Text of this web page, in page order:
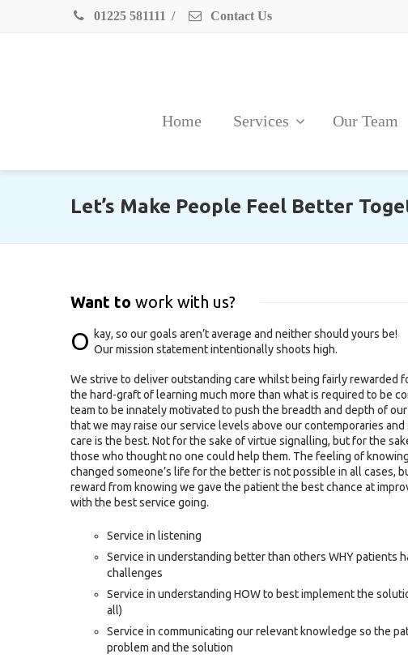
01225 581111 / Contact Us
Home Services Our Team
Let’s Make People Feel Better
Want to work with us?
O kay, so our goals aren’t average and neither should yours be!
Our mission statement intentionally shoots high.
We strive to deliver outstanding care whilst being fairly rewarded
the hard-graft of learning much more than what is required to be
team to be innately motivated to push the breadth and depth of
that we may raise our service levels above our contemporaries
care is the best. Not for the sake of virtue signalling, but for the
those who thought no one could help them. The feeling of
changed someone’s life for the better is not possible in all cases,
reward from knowing we gave the patient the best chance at
with the best service going.
Service in listening
Service in understanding better than others WHY patients
challenges
Service in understanding HOW to best implement the
all)
Service in communicating our relevant knowledge so the
problem and the solution